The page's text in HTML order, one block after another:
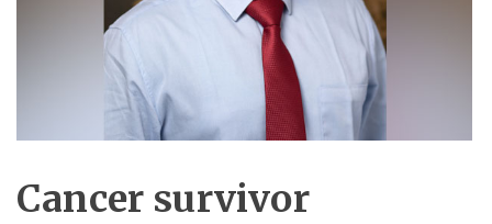
Cancer survivor